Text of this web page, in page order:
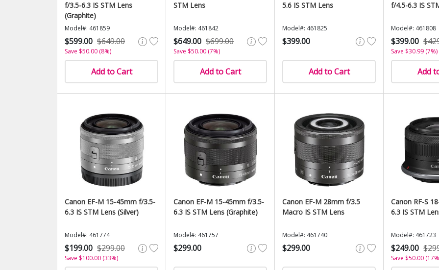
f/3.5-6.3 IS STM Lens
(Graphite)
Model#: 461859
$599.00 $649.00
Save $50.00 (8%)
Add to Cart
STM Lens
Model#: 461842
$649.00 $699.00
Save $50.00 (7%)
Add to Cart
5.6 IS STM Lens
Model#: 461825
$399.00
Add to Cart
f/4.5-6.3 IS
Model#: 461808
$399.00
Save $30.99 (7%)
Add
Canon EF-M 15-45mm f/3.5-
6.3 IS STM Lens (Silver)
Model#: 461774
$199.00 $299.00
Save $100.00 (33%)
Canon EF-M 15-45mm f/3.5-
6.3 IS STM Lens (Graphite)
Model#: 461757
$299.00
Canon EF-M 28mm f/3.5
Macro IS STM Lens
Model#: 461740
$299.00
Canon RF-S
6.3 IS STM
Model#: 461723
$249.00
Save $50.00